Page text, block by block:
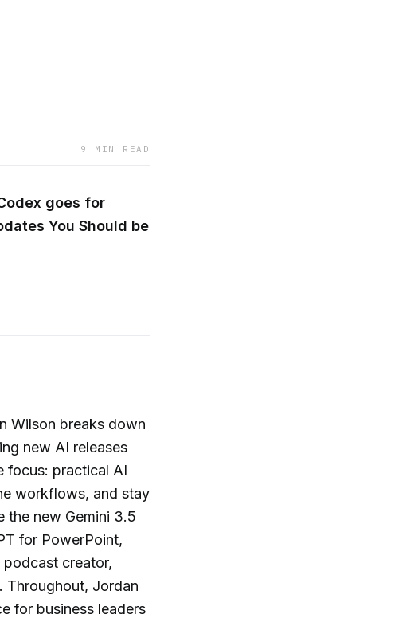
9 MIN READ
goes for
You Should be
Wilson breaks down
new AI releases
focus: practical AI
workflows, and stay
the new Gemini 3.5
for PowerPoint,
podcast creator,
Throughout, Jordan
for business leaders